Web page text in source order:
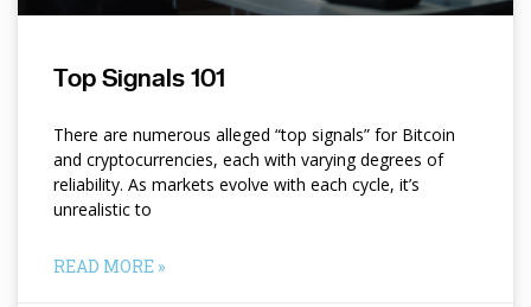
Top Signals 101
There are numerous alleged “top signals” for Bitcoin
and cryptocurrencies, each with varying degrees of
reliability. As markets evolve with each cycle, it’s
unrealistic to
READ MORE »